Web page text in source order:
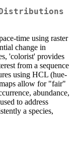
time using raster
change in
'colorist' provides
from a sequence
using HCL (hue-
allow for "fair"
abundance,
to address
a species,